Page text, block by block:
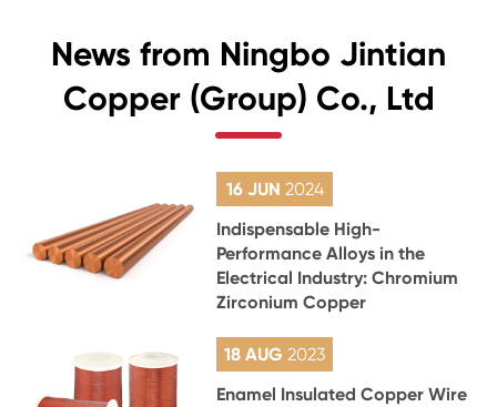
News from Ningbo Jintian
Copper (Group) Co., Ltd
16 JUN 2024
Indispensable High-
Performance Alloys in the
Electrical Industry: Chromium
Zirconium Copper
18 AUG2023
Enamel Insulated Copper Wire